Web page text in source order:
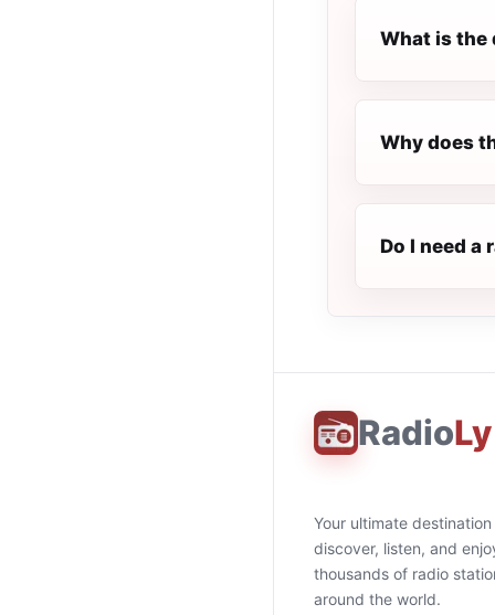
What is the
Why does
Do I need a
RadioLy
Your ultimate
discover, listen, and
thousands of radio
around the world.